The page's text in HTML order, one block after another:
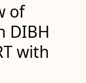
of
DIBH
with